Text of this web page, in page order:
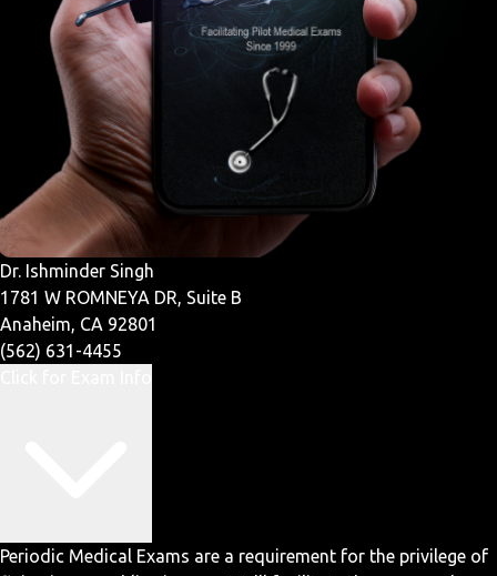
Dr. Ishminder Singh
1781 W ROMNEYA DR, Suite B
Anaheim, CA 92801
(562) 631-4455
Periodic Medical Exams are a requirement for the privilege of